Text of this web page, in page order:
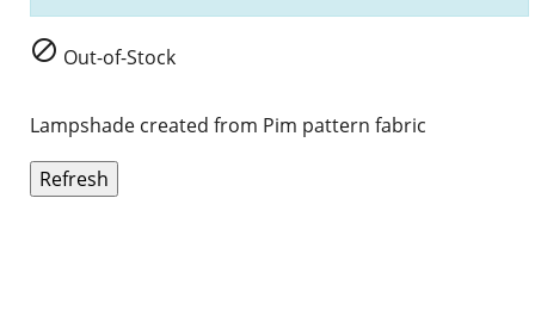
 Out-of-Stock
Lampshade created from Pim pattern fabric